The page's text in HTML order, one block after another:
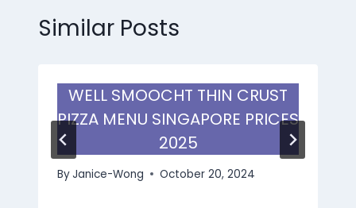
Similar Posts
WELL SMOOCHT THIN CRUST
PIZZA MENU SINGAPORE PRICES
2025
ByJanice-Wong October 20, 2024